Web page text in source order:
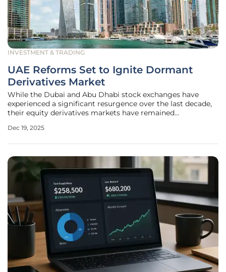
INVESTMENT & TRADING
UAE Reforms Set to Ignite Dormant
Derivatives Market
While the Dubai and Abu Dhabi stock exchanges have
experienced a significant resurgence over the last decade,
their equity derivatives markets have remained
the dynamism of their underlying cash markets. This
Dec 19, 2025